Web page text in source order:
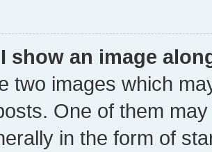
show an image
two images which
One of them
in the form of